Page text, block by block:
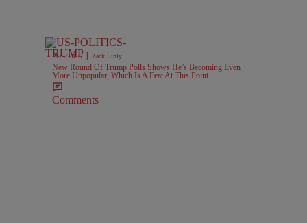
POLITICS | Zack Linly
New Round Of Trump Polls Shows He’s Becoming Even
More Unpopular, Which Is A Feat At This Point
Comments